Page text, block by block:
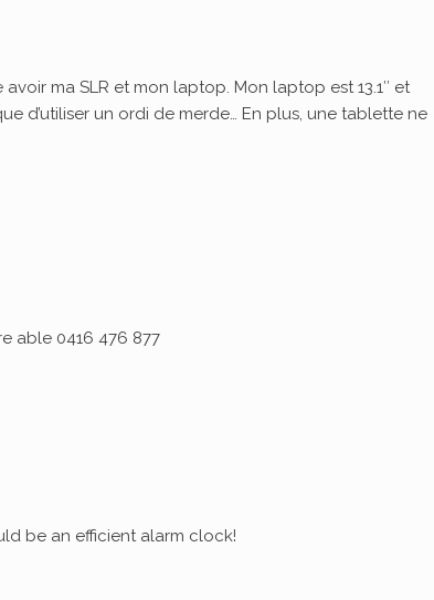
ma SLR et mon laptop. Mon laptop est 13.1″ et
d’utiliser un ordi de merde… En plus, une tablette ne
able 0416 476 877
be an efficient alarm clock!